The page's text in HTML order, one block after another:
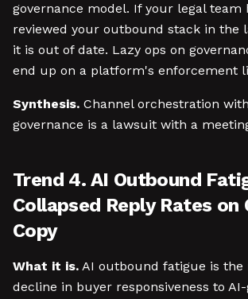
governance model. If your legal team
reviewed your outbound stack in the
it is out of date. Lazy ops on
end up on a platform's enforcement
Synthesis. Channel orchestration
governance is a lawsuit with a
Trend 4. AI Outbound
Collapsed Reply Rates on
Copy
What it is. AI outbound fatigue is the
decline in buyer responsiveness to